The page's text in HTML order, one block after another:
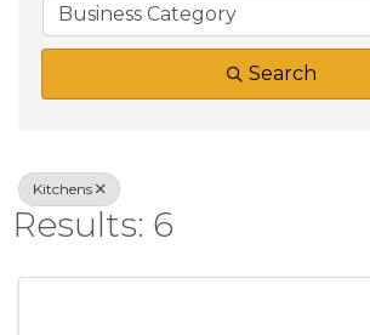
Business Category
Search
Kitchens
Results: 6